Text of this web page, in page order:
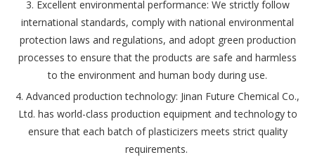
‌3. Excellent environmental performance: We strictly follow
international standards, comply with national environmental
protection laws and regulations, and adopt green production
processes to ensure that the products are safe and harmless
to the environment and human body during use.
4. Advanced production technology: Jinan Future Chemical Co.,
Ltd. has world-class production equipment and technology to
ensure that each batch of plasticizers meets strict quality
requirements. ‌